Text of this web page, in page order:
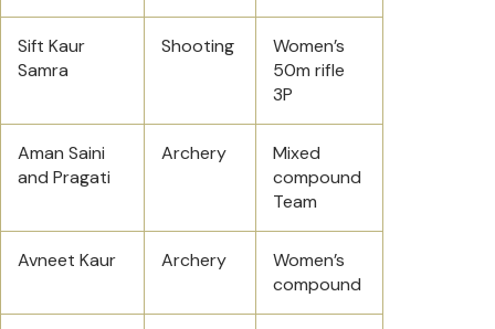
Sift Kaur
Samra
Shooting
Women’s
50m rifle
3P
Aman Saini
and Pragati
Archery
Mixed
compound
Team
Avneet Kaur Archery
Women’s
compound